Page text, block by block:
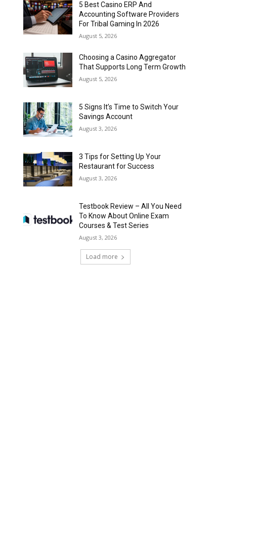
5 Best Casino ERP And
Accounting Software Providers
For Tribal Gaming In 2026
August 5, 2026
Choosing a Casino Aggregator
That Supports Long Term Growth
August 5, 2026
5 Signs It’s Time to Switch Your
Savings Account
August 3, 2026
3 Tips for Setting Up Your
Restaurant for Success
August 3, 2026
Testbook Review – All You Need
To Know About Online Exam
Courses & Test Series
August 3, 2026
Load more